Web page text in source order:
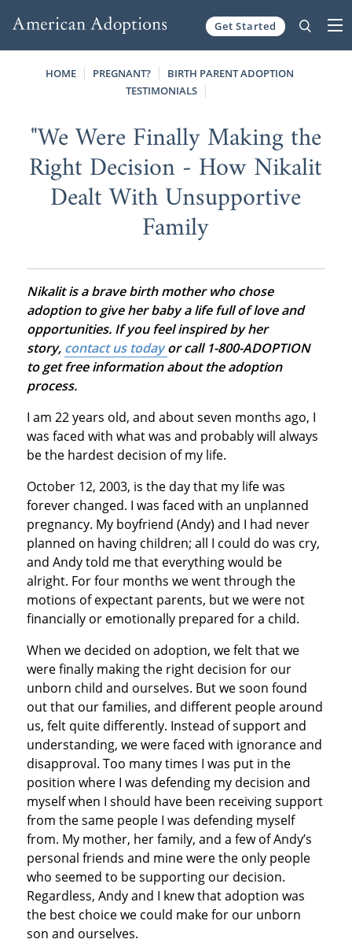
Get Started
HOME PREGNANT?
BIRTH PARENT ADOPTION
TESTIMONIALS
"We Were Finally Making the
Right Decision - How Nikalit
Dealt With Unsupportive
Family
Nikalit is a brave birth mother who chose
adoption to give her baby a life full of love and
opportunities. If you feel inspired by her
story, contact us todayor call 1-800-ADOPTION
to get free information about the adoption
process.
I am 22 years old, and about seven months ago, I
was faced with what was and probably will always
be the hardest decision of my life.
October 12, 2003, is the day that my life was
forever changed. I was faced with an unplanned
pregnancy. My boyfriend (Andy) and I had never
planned on having children; all I could do was cry,
and Andy told me that everything would be
alright. For four months we went through the
motions of expectant parents, but we were not
financially or emotionally prepared for a child.
When we decided on adoption, we felt that we
were finally making the right decision for our
unborn child and ourselves. But we soon found
out that our families, and different people around
us, felt quite differently. Instead of support and
understanding, we were faced with ignorance and
disapproval. Too many times I was put in the
position where I was defending my decision and
myself when I should have been receiving support
from the same people I was defending myself
from. My mother, her family, and a few of Andy’s
personal friends and mine were the only people
who seemed to be supporting our decision.
Regardless, Andy and I knew that adoption was
the best choice we could make for our unborn
son and ourselves.